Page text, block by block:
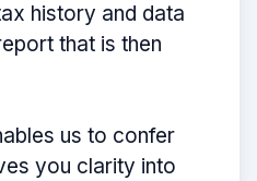
history and data
that is then
us to confer
you clarity into